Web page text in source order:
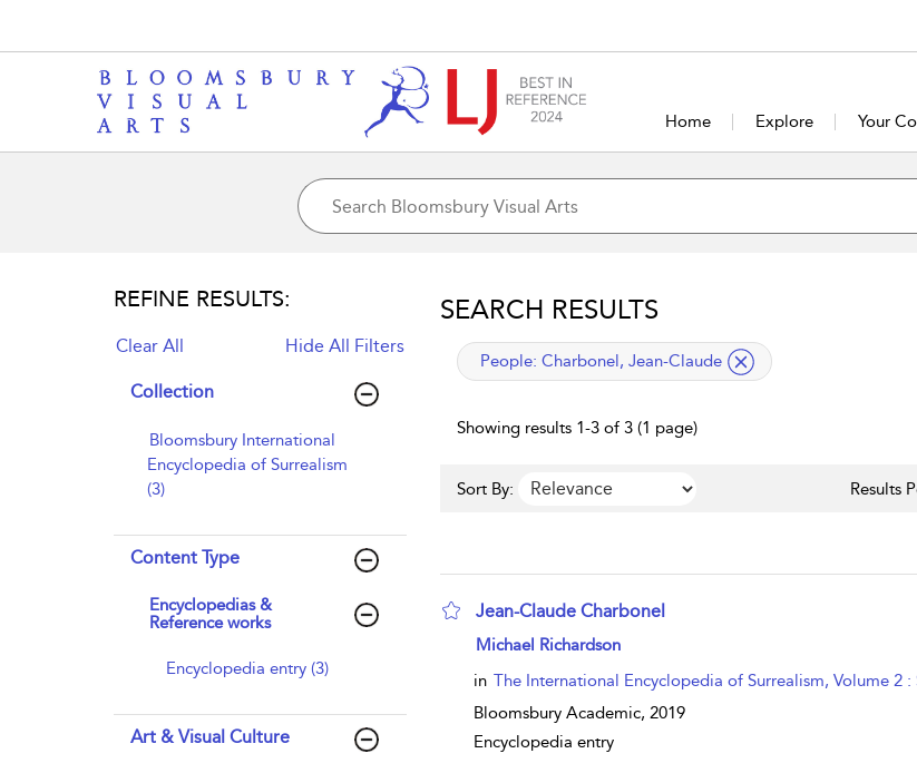
Home Explore Your
REFINE RESULTS:
Clear All Hide All Filters
Collection
Bloomsbury International
Encyclopedia of Surrealism
(3)
Content Type
Encyclopedias &
Reference works
Encyclopedia entry (3)
Art & Visual Culture
SEARCH RESULTS
applied filter
People: Charbonel, Jean-Claude
Showing results 1-3 of 3 (1 page)
Sort By: Results
Jean-Claude Charbonel
show result details
Michael Richardson
in The International Encyclopedia of Surrealism, Volume 2 :
Bloomsbury Academic, 2019
Encyclopedia entry